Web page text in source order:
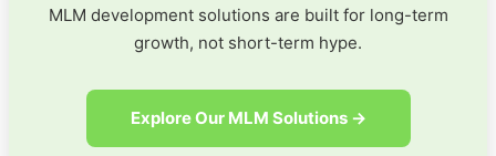
MLM development solutions are built for long-term
growth, not short-term hype.
Explore Our MLM Solutions →